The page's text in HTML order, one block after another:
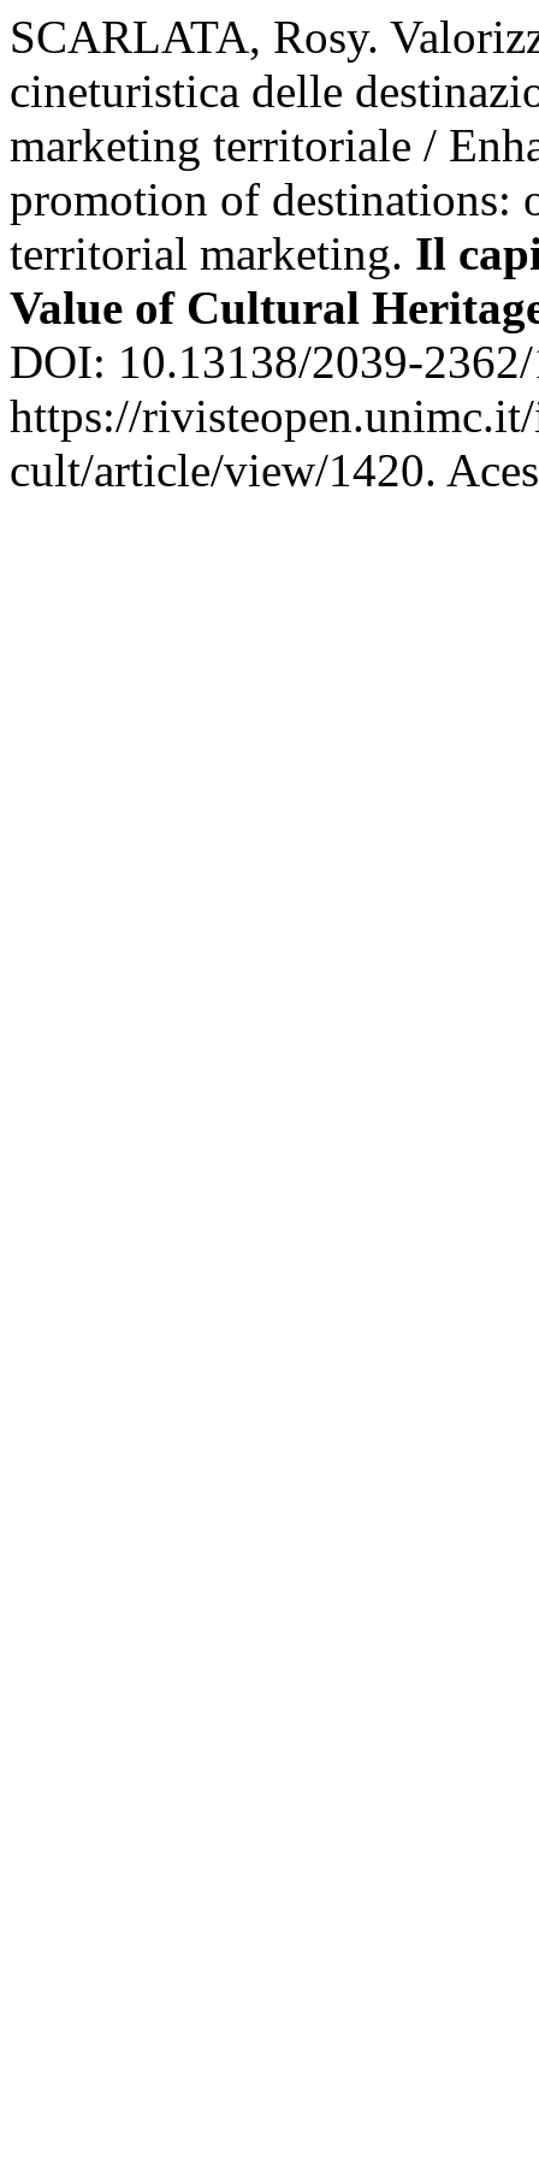
SCARLATA, Rosy.
cineturistica delle
marketing territoriale /
promotion of destinations:
territorial marketing. Il
Value of Cultural
DOI: 10.13138/2039-
https://
cult/article/view/1420.